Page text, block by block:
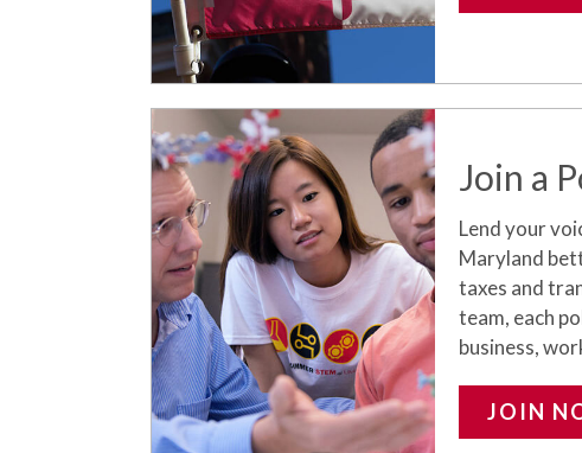
Join a
Lend your
Maryland
taxes and
team, each
business,
JOIN